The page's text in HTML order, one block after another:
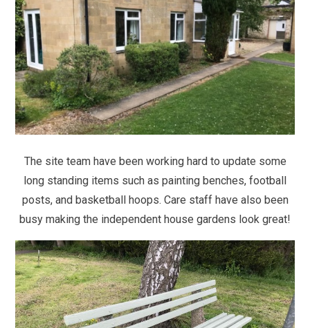
The site team have been working hard to update some
long standing items such as painting benches, football
posts, and basketball hoops. Care staff have also been
busy making the independent house gardens look great!